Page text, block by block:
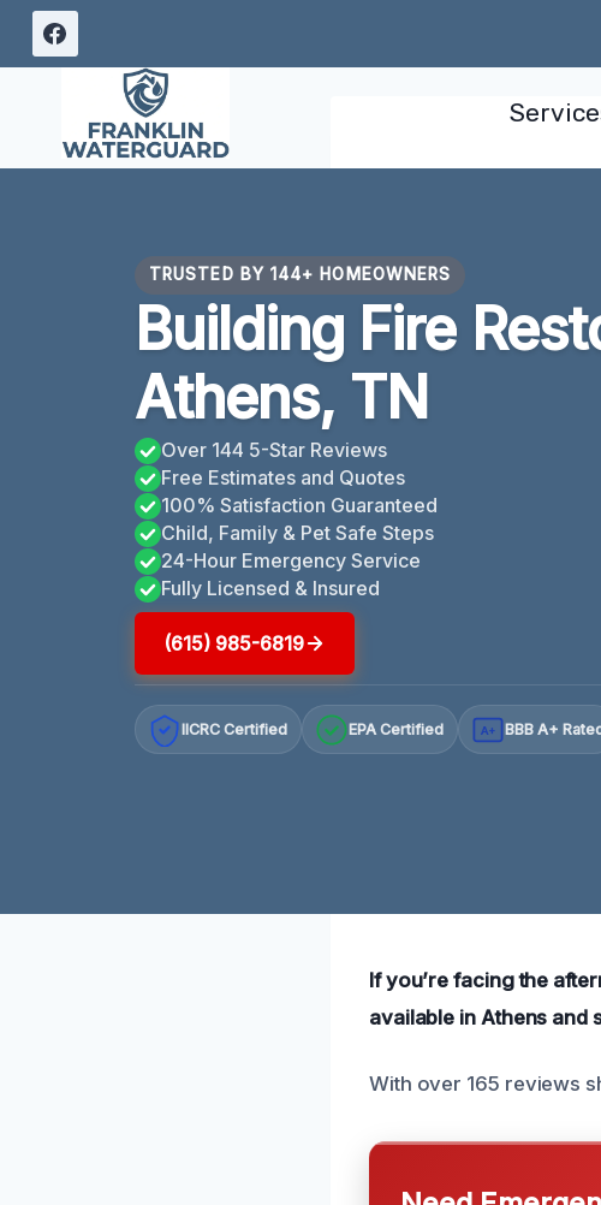
Skip
TRUSTED BY 144+ HOMEOWNERS
Building Fire
Athens, TN
Over 144 5-Star Reviews
Free Estimates and Quotes
100% Satisfaction Guaranteed
Child, Family & Pet Safe Steps
24-Hour Emergency Service
Fully Licensed & Insured
(615) 985-6819
IICRC Certified EPA Certified A+ BBB A+
If you’re facing the
available in Athens and
With over 165 reviews